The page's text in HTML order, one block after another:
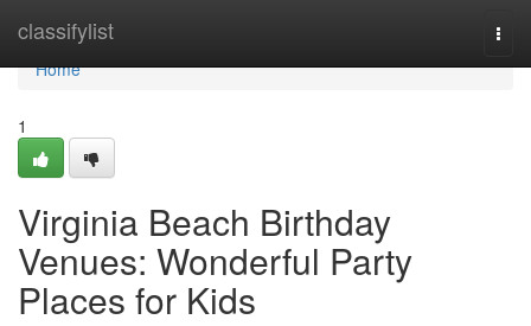
classifylist
Home
Home
1
Virginia Beach Birthday
Venues: Wonderful Party
Places for Kids